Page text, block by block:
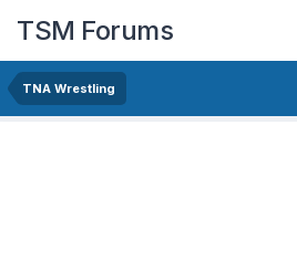
TSM Forums
TNA Wrestling